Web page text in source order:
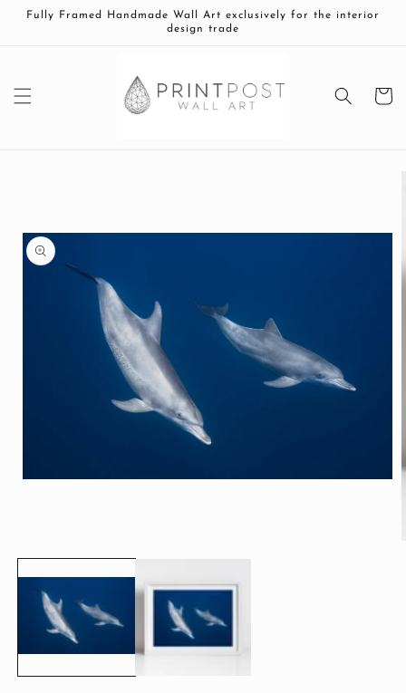
Skip to
Fully Framed Handmade Wall Art exclusively for the interior
design trade
Cart